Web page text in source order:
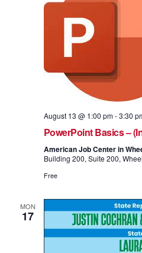
August 13 @ 1:00 pm-3:30
PowerPoint Basics –
American Job Center in
Building 200, Suite 200,
Free
MON
17